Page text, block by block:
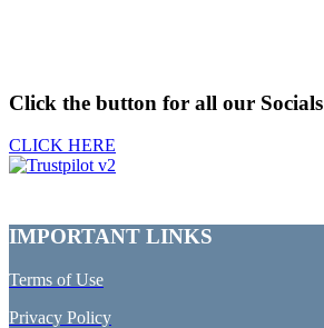
Click the button for all our Socials
CLICK HERE
IMPORTANT LINKS
Terms of Use
Privacy Policy